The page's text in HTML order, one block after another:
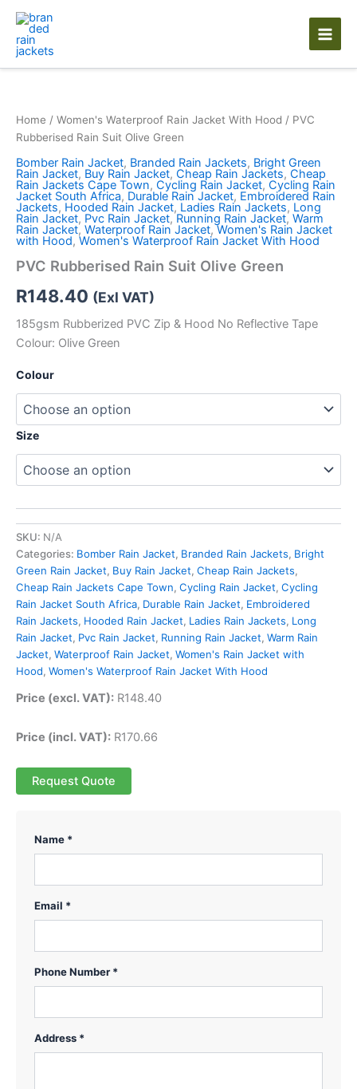
Skip
content
Home / Women's Waterproof Rain Jacket With Hood / PVC
Rubberised Rain Suit Olive Green
Bomber Rain Jacket, Branded Rain Jackets, Bright Green
Rain Jacket, Buy Rain Jacket, Cheap Rain Jackets, Cheap
Rain Jackets Cape Town, Cycling Rain Jacket, Cycling Rain
Jacket South Africa, Durable Rain Jacket, Embroidered Rain
Jackets, Hooded Rain Jacket, Ladies Rain Jackets, Long
Rain Jacket, Pvc Rain Jacket,Running Rain Jacket, Warm
Rain Jacket, Waterproof Rain Jacket,Women's Rain Jacket
with Hood, Women's Waterproof Rain Jacket With Hood
PVC Rubberised Rain Suit Olive Green
R148.40 (Exl VAT)
185gsm Rubberized PVC Zip & Hood No Reflective Tape
Colour: Olive Green
Colour
Size
SKU: N/A
Categories: Bomber Rain Jacket, Branded Rain Jackets, Bright
Green Rain Jacket, Buy Rain Jacket, Cheap Rain Jackets,
Cheap Rain Jackets Cape Town, Cycling Rain Jacket, Cycling
Rain Jacket South Africa, Durable Rain Jacket, Embroidered
Rain Jackets, Hooded Rain Jacket, Ladies Rain Jackets, Long
Rain Jacket, Pvc Rain Jacket, Running Rain Jacket, Warm Rain
Jacket, Waterproof Rain Jacket, Women's Rain Jacket with
Hood, Women's Waterproof Rain Jacket With Hood
Price (excl. VAT): R148.40
Price (incl. VAT): R170.66
Request Quote
Name *
Email *
Phone Number *
Address *